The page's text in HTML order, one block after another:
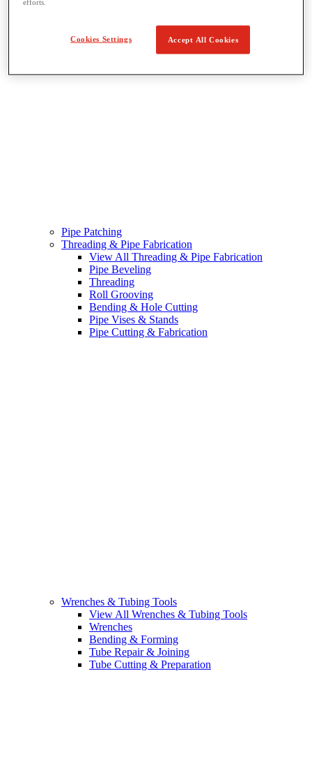
Pipe Patching
Threading & Pipe Fabrication
View All Threading & Pipe Fabrication
Pipe Beveling
Threading
Roll Grooving
Bending & Hole Cutting
Pipe Vises & Stands
Pipe Cutting & Fabrication
Wrenches & Tubing Tools
View All Wrenches & Tubing Tools
Wrenches
Bending & Forming
Tube Repair & Joining
Tube Cutting & Preparation
efforts.
Cookies Settings Accept All Cookies